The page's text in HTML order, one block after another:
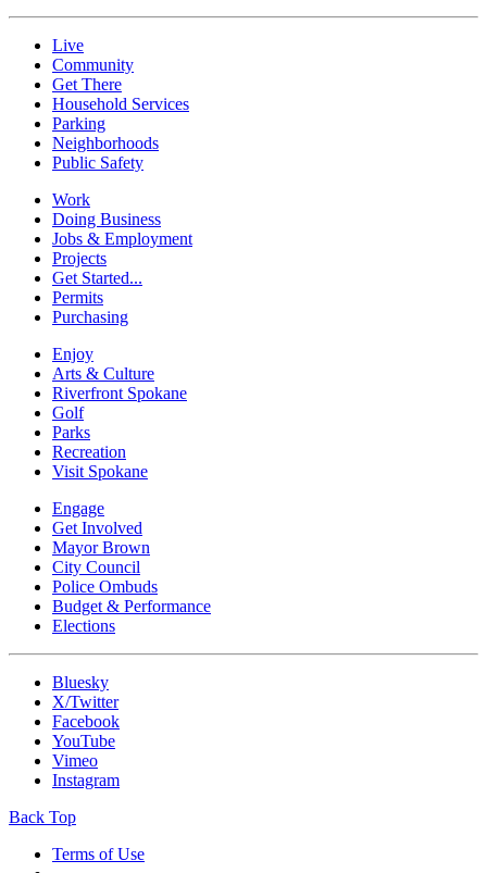
Live
Community
Get There
Household Services
Parking
Neighborhoods
Public Safety
Work
Doing Business
Jobs & Employment
Projects
Get Started...
Permits
Purchasing
Enjoy
Arts & Culture
Riverfront Spokane
Golf
Parks
Recreation
Visit Spokane
Engage
Get Involved
Mayor Brown
City Council
Police Ombuds
Budget & Performance
Elections
Bluesky
X/Twitter
Facebook
YouTube
Vimeo
Instagram
Back Top
Terms of Use